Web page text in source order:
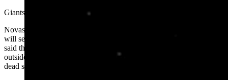
Giants, Dwarfs, And Thermonuclear Energy
Novas might be called new stars, but that’s not what Wyomingites
will see when it happens sometime in the next few months. Gilbraith
said the bright light of a nova is a “momentary flare” from the
outside of a dying star interacting with what’s left of the inside of a
dead star.